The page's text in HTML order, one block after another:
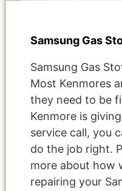
Samsung Gas
Samsung Gas
Most Kenmores
they need to be
Kenmore is
service call, you
do the job right.
more about how
repairing your